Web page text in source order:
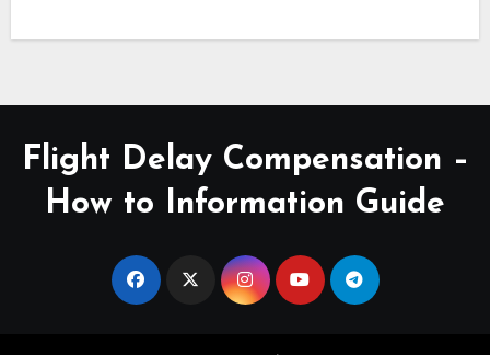
Flight Delay Compensation –
How to Information Guide